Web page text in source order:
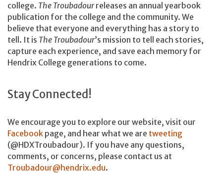
college. The Troubadourreleases an annual yearbook
publication for the college and the community. We
believe that everyone and everything has a story to
tell. It is The Troubadour’s mission to tell each stories,
capture each experience, and save each memory for
Hendrix College generations to come.
Stay Connected!
We encourage you to explore our website, visit our
Facebook page, and hear what we are tweeting
(@HDXTroubadour). If you have any questions,
comments, or concerns, please contact us at
Troubadour@hendrix.edu.